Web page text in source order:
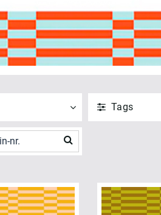
NULSTIL
Tags
PreCuts
ANVEND